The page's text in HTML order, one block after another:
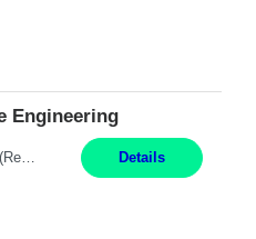
Engineering
Job Title: Software Engineer (Remote) Job Description: Java Full Stack Developer (Healthcare Domain) Position Java Full Stack Developer Experience 5-10 Years Location India / Hybrid Domain Healthcare, we are seeking a highly motivated Java Full Stack Developer with strong expertise in modern Java technologies, microservices architecture, and front-end development. The ideal candidate wil... Details